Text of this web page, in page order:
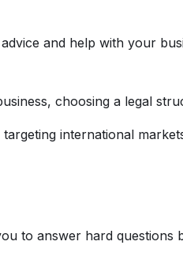
and help with your
choosing a legal
international
to answer hard